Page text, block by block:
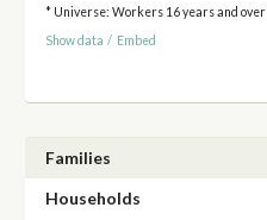
* Universe: Workers 16 years and over
Show data / Embed
Families
Households